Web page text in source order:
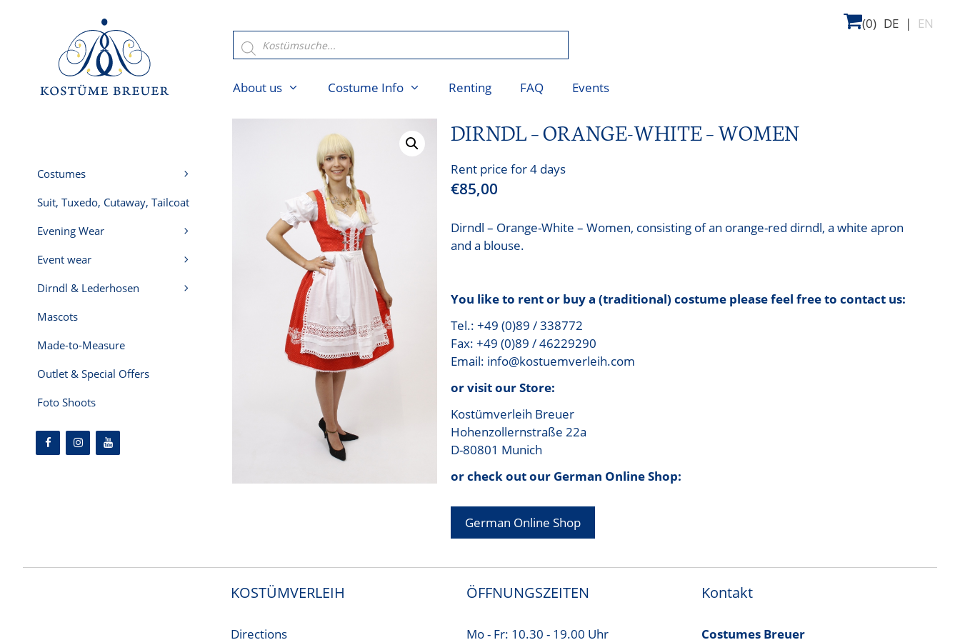
Products
search
(0) DE | EN
About us Costume Info Renting FAQ Events
DIRNDL – ORANGE-WHITE – WOMEN
Rent price for 4 days
€85,00
Dirndl – Orange-White – Women, consisting of an orange-red dirndl, a white apron
and a blouse.
You like to rent or buy a (traditional) costume please feel free to contact us:
Tel.: +49 (0)89 / 338772
Fax: +49 (0)89 / 46229290
Email: info@kostuemverleih.com
or visit our Store:
Kostümverleih Breuer
Hohenzollernstraße 22a
D-80801 Munich
or check out our German Online Shop:
German Online Shop
Costumes
Suit, Tuxedo, Cutaway, Tailcoat
Evening Wear
Event wear
Dirndl & Lederhosen
Mascots
Made-to-Measure
Outlet & Special Offers
Foto Shoots
KOSTÜMVERLEIH
Directions
ÖFFNUNGSZEITEN
Mo - Fr: 10.30 - 19.00 Uhr
Kontakt
Costumes Breuer